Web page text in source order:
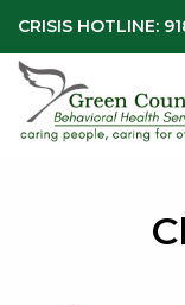
CRISIS HOTLINE: